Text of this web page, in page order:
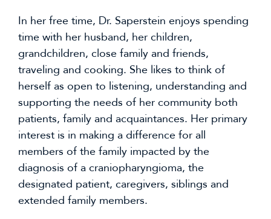
In her free time, Dr. Saperstein enjoys spending
time with her husband, her children,
grandchildren, close family and friends,
traveling and cooking. She likes to think of
herself as open to listening, understanding and
supporting the needs of her community both
patients, family and acquaintances. Her primary
interest is in making a difference for all
members of the family impacted by the
diagnosis of a craniopharyngioma, the
designated patient, caregivers, siblings and
extended family members.